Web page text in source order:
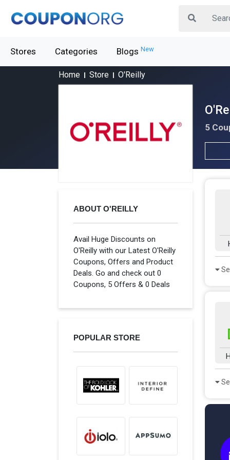
Stores Categories Blogs New
Home Store O'Reilly
5
ABOUT O'REILLY
Avail Huge Discounts on
O'Reilly with our Latest O'Reilly
Coupons, Offers and Product
Deals. Go and check out 0
Coupons, 5 Offers & 0 Deals
POPULAR STORE